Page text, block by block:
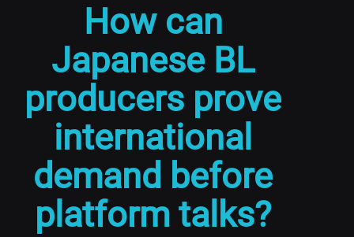
How can
Japanese BL
producers prove
international
demand before
platform talks?